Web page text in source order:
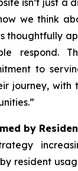
isn’t just a
we think
thoughtfully
respond.
to
journey, with
by
resident